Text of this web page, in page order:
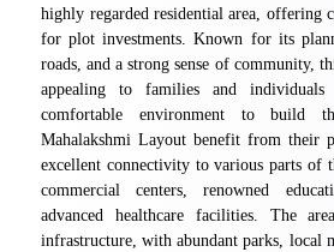
highly regarded residential area, offering
for plot investments. Known for its
roads, and a strong sense of community,
appealing to families and
comfortable environment to build
Mahalakshmi Layout benefit from their
excellent connectivity to various parts of
commercial centers, renowned
advanced healthcare facilities. The
infrastructure, with abundant parks, local